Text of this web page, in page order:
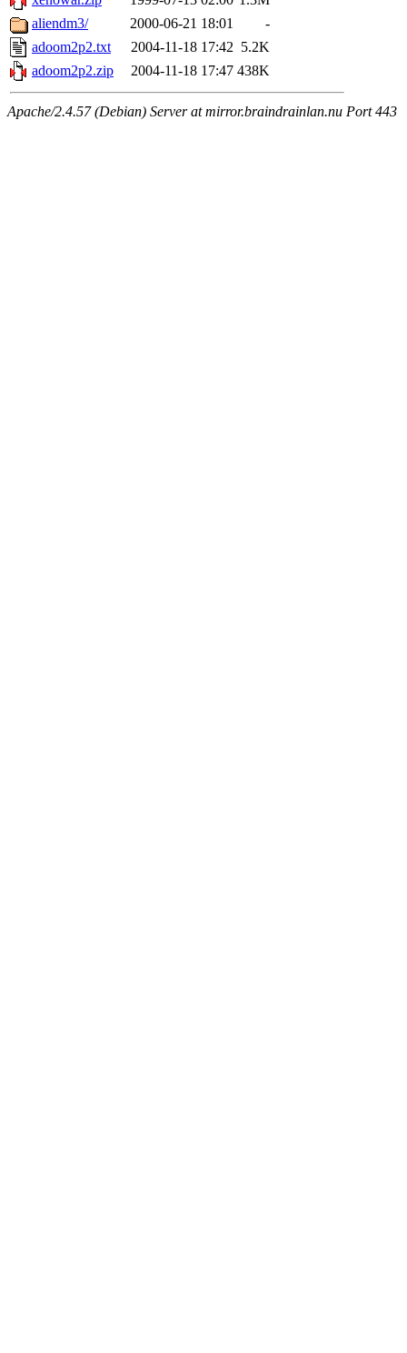
aliendm3/
2000-06-21 18:01
-
adoom2p2.txt
2004-11-18 17:42 5.2K
adoom2p2.zip
2004-11-18 17:47 438K
Apache/2.4.57 (Debian) Server at mirror.braindrainlan.nu Port 443